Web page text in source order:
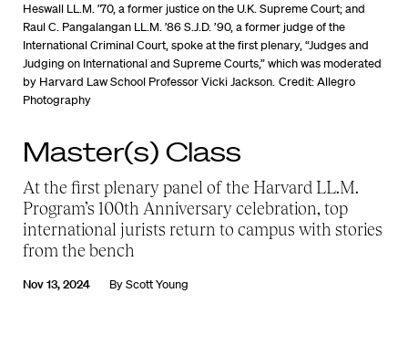
Heswall LL.M. ’70, a former justice on the U.K. Supreme Court; and
Raul C. Pangalangan LL.M. ’86 S.J.D. ’90, a former judge of the
International Criminal Court, spoke at the first plenary, “Judges and
Judging on International and Supreme Courts,” which was moderated
by Harvard Law School Professor Vicki Jackson. Credit: Allegro
Photography
Master(s) Class
At the first plenary panel of the Harvard LL.M.
Program’s 100th Anniversary celebration, top
international jurists return to campus with stories
from the bench
Nov 13, 2024 ByScott Young